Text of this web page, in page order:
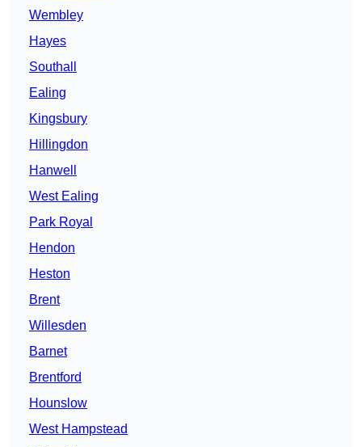
Wembley
Hayes
Southall
Ealing
Kingsbury
Hillingdon
Hanwell
West Ealing
Park Royal
Hendon
Heston
Brent
Willesden
Barnet
Brentford
Hounslow
West Hampstead